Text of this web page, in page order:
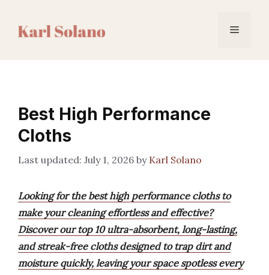
Menu
Best High Performance
Cloths
July 1, 2026 by Karl Solano
Looking for the best high performance cloths to
make your cleaning effortless and effective?
Discover our top 10 ultra-absorbent, long-lasting,
and streak-free cloths designed to trap dirt and
moisture quickly, leaving your space spotless every